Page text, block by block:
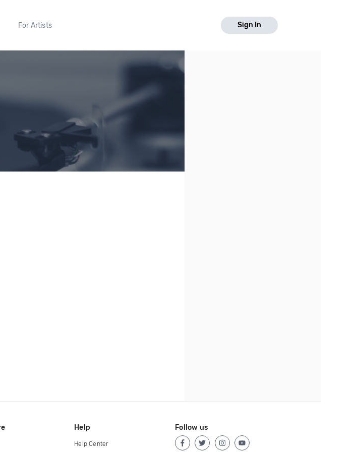
For Artists Sign In
Help
Help Center
Follow us